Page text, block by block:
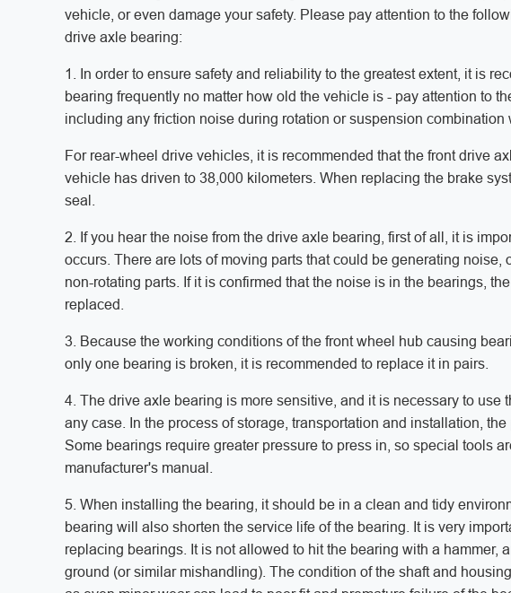
vehicle, or even damage your safety. Please pay attention to the
drive axle bearing:
1. In order to ensure safety and reliability to the greatest extent, it is
bearing frequently no matter how old the vehicle is - pay attention to
including any friction noise during rotation or suspension
For rear-wheel drive vehicles, it is recommended that the front drive
vehicle has driven to 38,000 kilometers. When replacing the brake
seal.
2. If you hear the noise from the drive axle bearing, first of all, it is
occurs. There are lots of moving parts that could be generating noise,
non-rotating parts. If it is confirmed that the noise is in the bearings,
replaced.
3. Because the working conditions of the front wheel hub causing
only one bearing is broken, it is recommended to replace it in pairs.
4. The drive axle bearing is more sensitive, and it is necessary to use
any case. In the process of storage, transportation and installation,
Some bearings require greater pressure to press in, so special tools
manufacturer's manual.
5. When installing the bearing, it should be in a clean and tidy
bearing will also shorten the service life of the bearing. It is very
replacing bearings. It is not allowed to hit the bearing with a hammer,
ground (or similar mishandling). The condition of the shaft and